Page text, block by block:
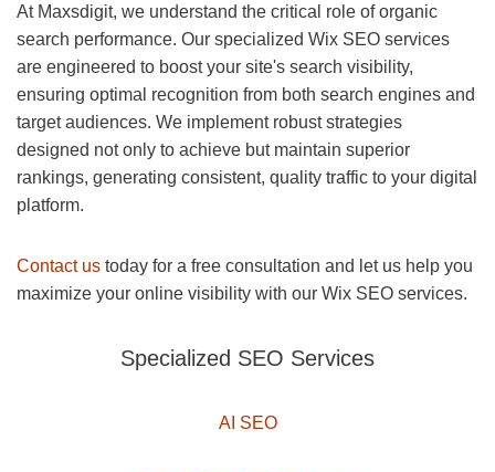
At Maxsdigit, we understand the critical role of organic
search performance. Our specialized Wix SEO services
are engineered to boost your site's search visibility,
ensuring optimal recognition from both search engines and
target audiences. We implement robust strategies
designed not only to achieve but maintain superior
rankings, generating consistent, quality traffic to your digital
platform.
Contact us today for a free consultation and let us help you
maximize your online visibility with our Wix SEO services.
Specialized SEO Services
AI SEO